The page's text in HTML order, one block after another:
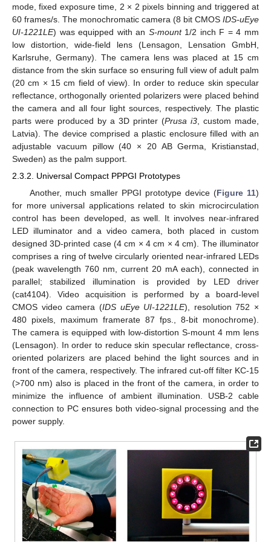
mode, fixed exposure time, 2 × 2 pixels binning and triggered at
60 frames/s. The monochromatic camera (8 bit CMOS IDS-uEye
UI-1221LE) was equipped with an S-mount1/2 inch F = 4 mm
low distortion, wide-field lens (Lensagon, Lensation GmbH,
Karlsruhe, Germany). The camera lens was placed at 15 cm
distance from the skin surface so ensuring full view of adult palm
(20 cm × 15 cm field of view). In order to reduce skin specular
reflectance, orthogonally oriented polarizers were placed behind
the camera and all four light sources, respectively. The plastic
parts were produced by a 3D printer (Prusa i3, custom made,
Latvia). The device comprised a plastic enclosure filled with an
adjustable vacuum pillow (40 × 20 AB Germa, Kristianstad,
Sweden) as the palm support.
2.3.2. Universal Compact PPPGI Prototypes
Another, much smaller PPGI prototype device (Figure 11)
for more universal applications related to skin microcirculation
control has been developed, as well. It involves near-infrared
LED illuminator and a video camera, both placed in custom
designed 3D-printed case (4 cm × 4 cm × 4 cm). The illuminator
comprises a ring of twelve circularly oriented near-infrared LEDs
(peak wavelength 760 nm, current 20 mA each), connected in
parallel; stabilized illumination is provided by LED driver
(cat4104). Video acquisition is performed by a board-level
CMOS video camera (IDS uEye UI-1221LE), resolution 752 ×
480 pixels, maximum framerate 87 fps., 8-bit monochrome).
The camera is equipped with low-distortion S-mount 4 mm lens
(Lensagon). In order to reduce skin specular reflectance, cross-
oriented polarizers are placed behind the light sources and in
front of the camera, respectively. The infrared cut-off filter KC-15
(>700 nm) also is placed in the front of the camera, in order to
minimize the influence of ambient illumination. USB-2 cable
connection to PC ensures both video-signal processing and the
power supply.